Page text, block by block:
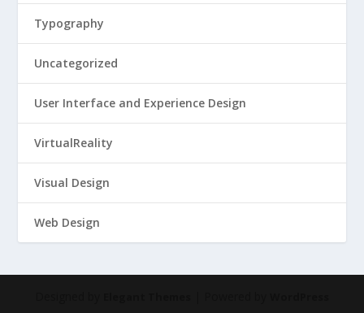
Typography
Uncategorized
User Interface and Experience Design
VirtualReality
Visual Design
Web Design